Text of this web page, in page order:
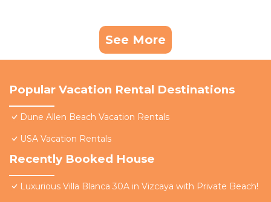
See More
Popular Vacation Rental Destinations
Dune Allen Beach Vacation Rentals
USA Vacation Rentals
Recently Booked House
Luxurious Villa Blanca 30A in Vizcaya with Private Beach!